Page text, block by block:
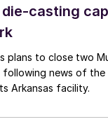
casting
plans to close two
news of the
Arkansas facility.